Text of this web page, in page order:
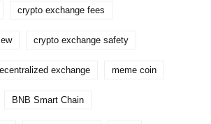
crypto exchange fees
crypto exchange safety
exchange meme coin
BNB Smart Chain